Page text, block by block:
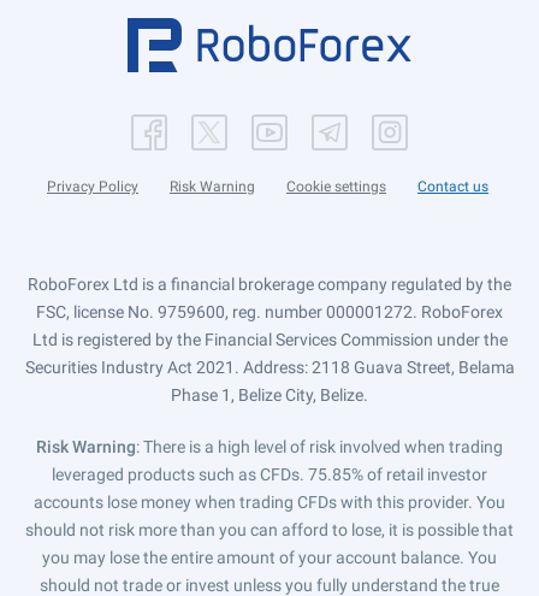
Privacy Policy Risk Warning Cookie settings Contact us
RoboForex Ltd is a financial brokerage company regulated by the
FSC, license No. 9759600, reg. number 000001272. RoboForex
Ltd is registered by the Financial Services Commission under the
Securities Industry Act 2021. Address: 2118 Guava Street, Belama
Phase 1, Belize City, Belize.
Risk Warning: There is a high level of risk involved when trading
leveraged products such as CFDs. 75.85% of retail investor
accounts lose money when trading CFDs with this provider. You
should not risk more than you can afford to lose, it is possible that
you may lose the entire amount of your account balance. You
should not trade or invest unless you fully understand the true